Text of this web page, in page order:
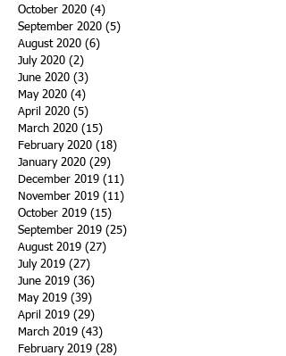
October 2020 (4)
September 2020 (5)
August 2020 (6)
July 2020 (2)
June 2020 (3)
May 2020 (4)
April 2020 (5)
March 2020 (15)
February 2020 (18)
January 2020 (29)
December 2019 (11)
November 2019 (11)
October 2019 (15)
September 2019 (25)
August 2019 (27)
July 2019 (27)
June 2019 (36)
May 2019 (39)
April 2019 (29)
March 2019 (43)
February 2019 (28)